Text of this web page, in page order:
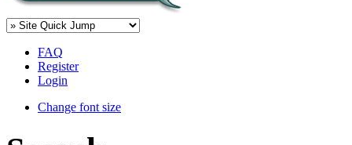
FAQ
Register
Login
Change font size